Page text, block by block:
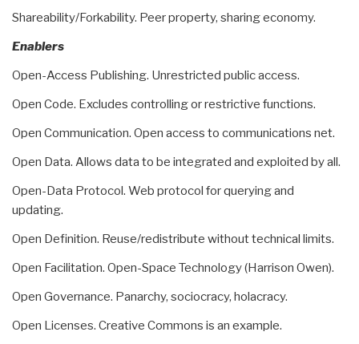
Shareability/Forkability. Peer property, sharing economy.
Enablers
Open-Access Publishing. Unrestricted public access.
Open Code. Excludes controlling or restrictive functions.
Open Communication. Open access to communications net.
Open Data. Allows data to be integrated and exploited by all.
Open-Data Protocol. Web protocol for querying and
updating.
Open Definition. Reuse/redistribute without technical limits.
Open Facilitation. Open-Space Technology (Harrison Owen).
Open Governance. Panarchy, sociocracy, holacracy.
Open Licenses. Creative Commons is an example.